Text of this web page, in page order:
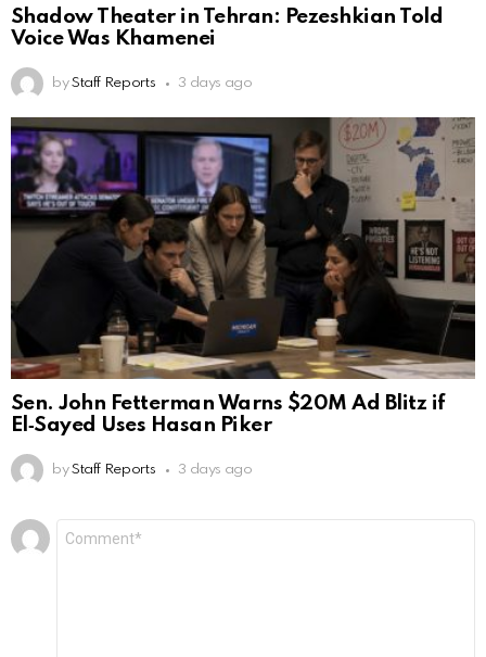
Shadow Theater in Tehran: Pezeshkian Told
Voice Was Khamenei
by Staff Reports 3 days ago
Sen. John Fetterman Warns $20M Ad Blitz if
El‑Sayed Uses Hasan Piker
by Staff Reports 3 days ago
Leave
a